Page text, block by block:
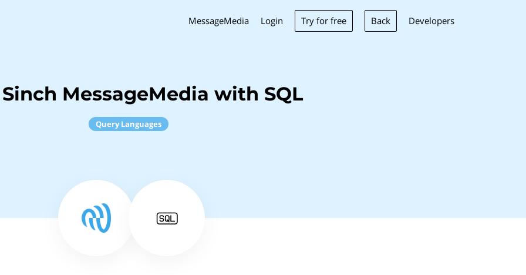
MessageMedia Login Try for free Back Developers
MessageMedia with SQL
Query Languages